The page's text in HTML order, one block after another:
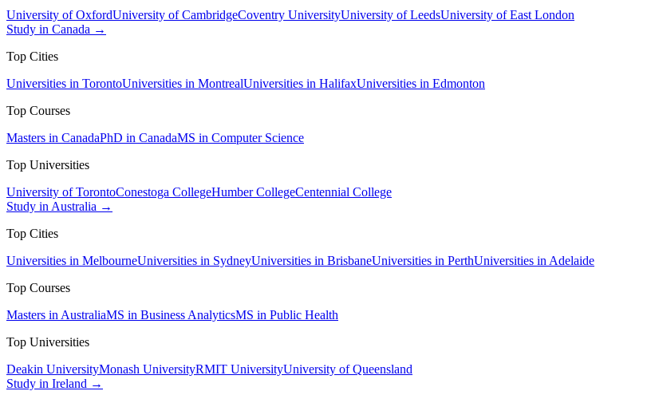
University of OxfordUniversity of CambridgeCoventry UniversityUniversity of LeedsUniversity of East London
Study in Canada →
Top Cities
Universities in TorontoUniversities in MontrealUniversities in HalifaxUniversities in Edmonton
Top Courses
Masters in CanadaPhD in CanadaMS in Computer Science
Top Universities
University of TorontoConestoga CollegeHumber CollegeCentennial College
Study in Australia →
Top Cities
Universities in MelbourneUniversities in SydneyUniversities in BrisbaneUniversities in PerthUniversities in Adelaide
Top Courses
Masters in AustraliaMS in Business AnalyticsMS in Public Health
Top Universities
Deakin UniversityMonash UniversityRMIT UniversityUniversity of Queensland
Study in Ireland →